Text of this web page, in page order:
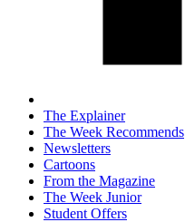
The Explainer
The Week Recommends
Newsletters
Cartoons
From the Magazine
The Week Junior
Student Offers